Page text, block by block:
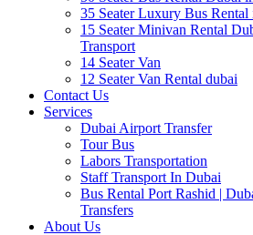
35 Seater Luxury Bus Rental
15 Seater Minivan Rental
Transport
14 Seater Van
12 Seater Van Rental dubai
Contact Us
Services
Dubai Airport Transfer
Tour Bus
Labors Transportation
Staff Transport In Dubai
Bus Rental Port Rashid |
Transfers
About Us